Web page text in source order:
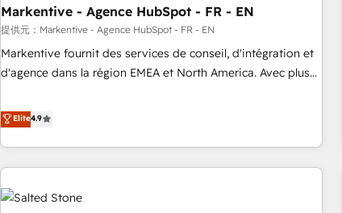
PMO・現場担当者に並走します。 1️⃣ HubSpot導入・活用支援
顧客データの一元化から、GTMの見える化・自動化まで。全
Hub統合運用、データ品質設計、グループ横断のCRM統合に対
応します。 2️⃣ AIエージェント組織構築 営業・マーケティング
ール・成果指標まで含めて設計します。 3️⃣ 全社DX × AI推進の
PMO伴走支援 複数部門をまたぐDX×AI変革を、構想から実装・
す。 ▸ CMS戦略設計・構築：リード獲得・CVR・SEOを前提に
Markentive - Agence HubSpot - FR - EN
提供元：Markentive - Agence HubSpot - FR - EN
Markentive fournit des services de conseil, d'intégration et
d'agence dans la région EMEA et North America. Avec plus
CRM et webdesign. Markentive is both a consulting firm, a
digital agency and an integrator. With over 115 experts in
marketing automation, growth, revops, CRM and webdesign
(We focus on EMEA - USA customers).
Elite4.9